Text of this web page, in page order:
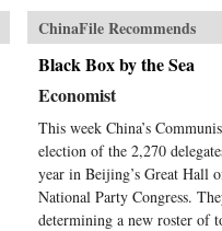
ChinaFile Recommends
Black Box by the Sea
Economist
This week China’s
election of the 2,270
year in Beijing’s Great Hall
National Party Congress.
determining a new roster of